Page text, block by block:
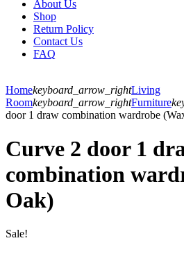
About Us
Shop
Return Policy
Contact Us
FAQ
Homekeyboard_arrow_rightLiving
Roomkeyboard_arrow_rightFurniture
door 1 draw combination wardrobe
Curve 2 door 1
combination
Oak)
Sale!